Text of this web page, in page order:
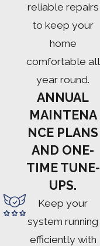
reliable repairs
to keep your
home
comfortable all
year round.
ANNUAL
MAINTENA
NCE PLANS
AND ONE-
TIME TUNE-
UPS.
Keep your
system running
efficiently with